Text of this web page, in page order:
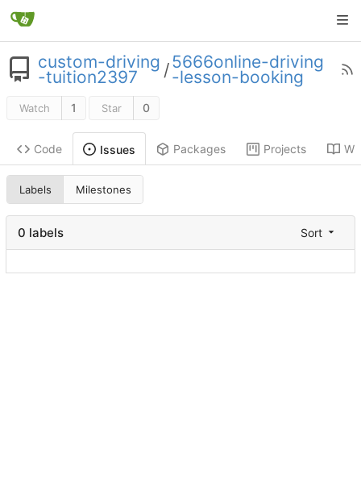
custom-driving
-tuition2397 /5666online-driving
-lesson-booking
Watch 1 Star 0
Code Issues Packages Projects
Labels Milestones
0 labels Sort